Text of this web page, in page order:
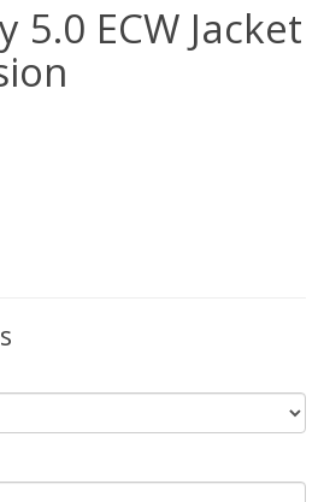
5.0 ECW Jacket